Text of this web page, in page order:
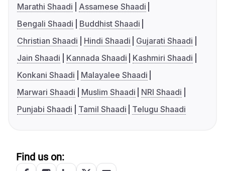
Marathi Shaadi
Assamese Shaadi
Bengali Shaadi
Buddhist Shaadi
Christian Shaadi
Hindi Shaadi
Gujarati Shaadi
Jain Shaadi
Kannada Shaadi
Kashmiri Shaadi
Konkani Shaadi
Malayalee Shaadi
Marwari Shaadi
Muslim Shaadi
NRI Shaadi
Punjabi Shaadi
Tamil Shaadi Telugu Shaadi
Find us on: